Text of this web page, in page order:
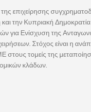
επιχείρησης
την Κυπριακή Δημοκρατία
για Ενίσχυση της
Στόχος είναι η
τομείς της
κλάδων.